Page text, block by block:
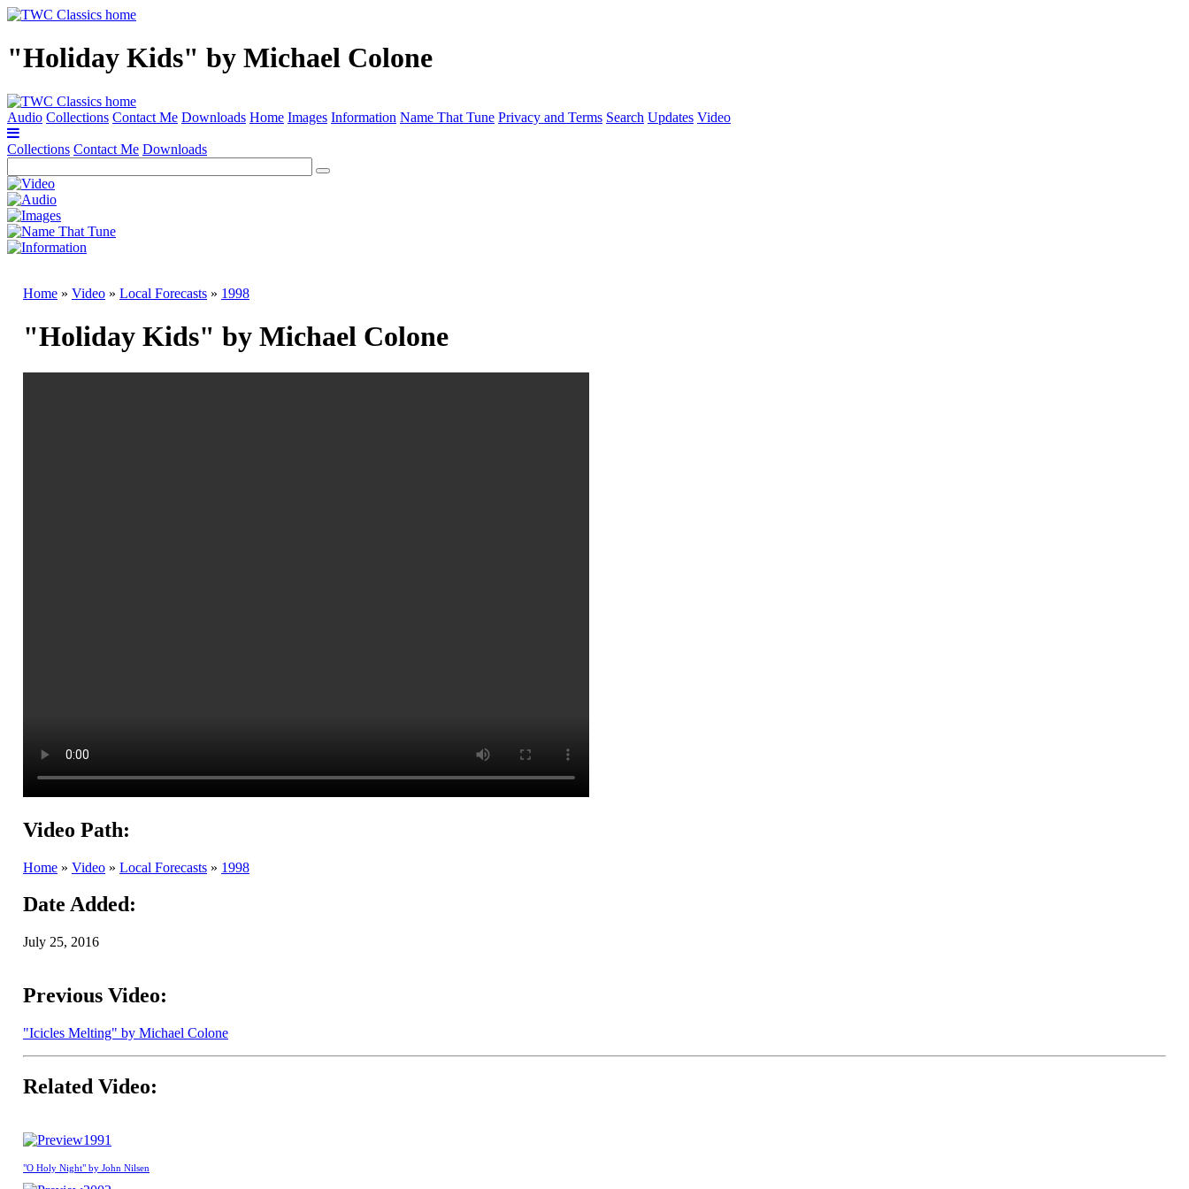
"Holiday Kids" by Michael Colone
Audio Collections Contact Me Downloads Home Images Information Name That Tune Privacy and Terms Search Updates Video
Collections Contact Me Downloads
Home » Video » Local Forecasts » 1998
"Holiday Kids" by Michael Colone
Video Path:
Home » Video » Local Forecasts » 1998
Date Added:
July 25, 2016
Previous Video:
"Icicles Melting" by Michael Colone
Related Video:
1991
"O Holy Night" by John Nilsen